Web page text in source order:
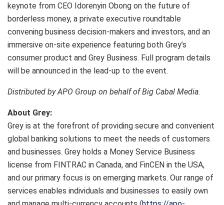
keynote from CEO Idorenyin Obong on the future of
borderless money, a private executive roundtable
convening business decision-makers and investors, and an
immersive on-site experience featuring both Grey’s
consumer product and Grey Business. Full program details
will be announced in the lead-up to the event.
Distributed by APO Group on behalf of Big Cabal Media.
About Grey:
Grey is at the forefront of providing secure and convenient
global banking solutions to meet the needs of customers
and businesses. Grey holds a Money Service Business
license from FINTRAC in Canada, and FinCEN in the USA,
and our primary focus is on emerging markets. Our range of
services enables individuals and businesses to easily own